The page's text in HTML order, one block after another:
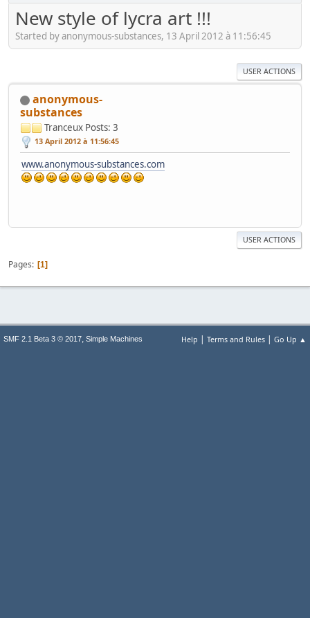
New style of lycra art !!!
Started by anonymous-substances, 13 April 2012 à 11:56:45
USER ACTIONS
anonymous-
substances
Tranceux Posts: 3
13 April 2012 à 11:56:45
www.anonymous-substances.com
USER ACTIONS
Pages 1
Help Terms and Rules Go Up ▲
SMF 2.1 Beta 3 © 2017, Simple Machines